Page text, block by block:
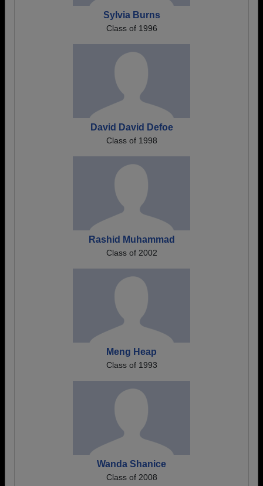
Sylvia Burns
Class of 1996
David David Defoe
Class of 1998
Rashid Muhammad
Class of 2002
Meng Heap
Class of 1993
Wanda Shanice
Class of 2008